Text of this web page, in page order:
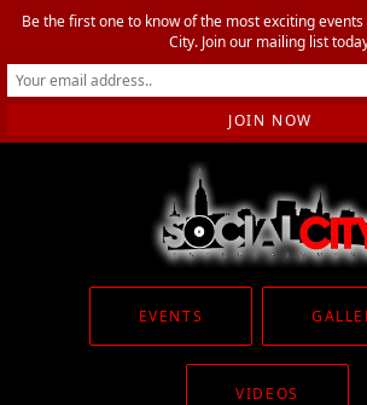
EVENTS
VIDEOS
Be the first one to know of the most exciting
City. Join our mailing list